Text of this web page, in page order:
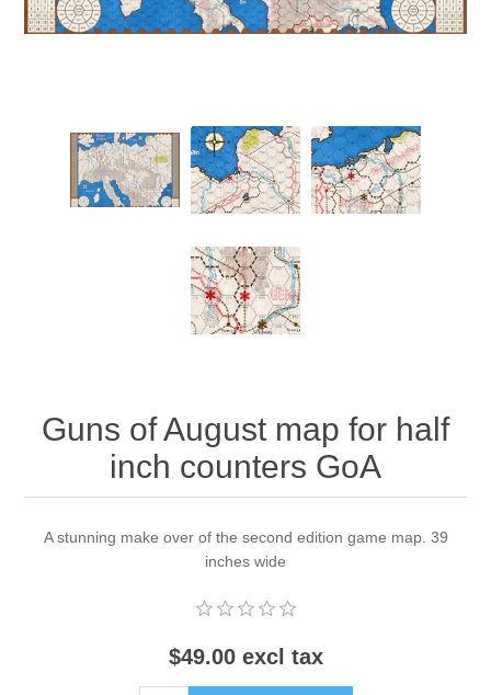
Guns of August map for half
inch counters GoA
A stunning make over of the second edition game map. 39
inches wide
$49.00 excl tax